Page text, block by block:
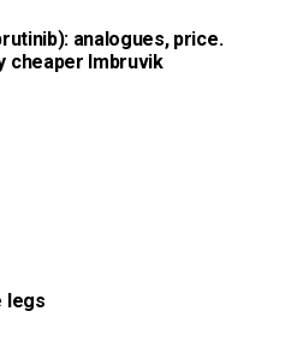
analogues, price.
cheaper Imbruvik
legs